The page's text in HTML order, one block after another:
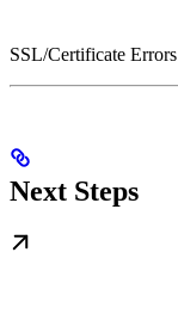
SSL/Certificate Errors
Next Steps